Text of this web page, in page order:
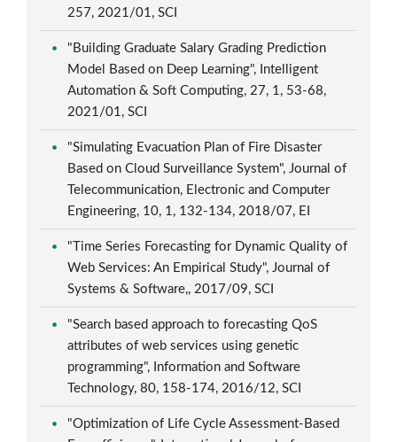
257, 2021/01, SCI
"Building Graduate Salary Grading Prediction
Model Based on Deep Learning", Intelligent
Automation & Soft Computing, 27, 1, 53-68,
2021/01, SCI
"Simulating Evacuation Plan of Fire Disaster
Based on Cloud Surveillance System", Journal of
Telecommunication, Electronic and Computer
Engineering, 10, 1, 132-134, 2018/07, EI
"Time Series Forecasting for Dynamic Quality of
Web Services: An Empirical Study", Journal of
Systems & Software,, 2017/09, SCI
"Search based approach to forecasting QoS
attributes of web services using genetic
programming", Information and Software
Technology, 80, 158-174, 2016/12, SCI
"Optimization of Life Cycle Assessment-Based